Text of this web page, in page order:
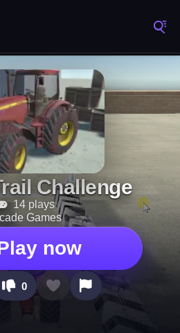
Challenge
14 plays
Games
now
0